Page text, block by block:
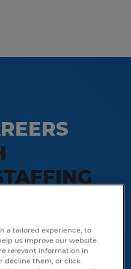
or
am and
a tailored experience, to
us improve our website.
relevant information in
decline them, or click